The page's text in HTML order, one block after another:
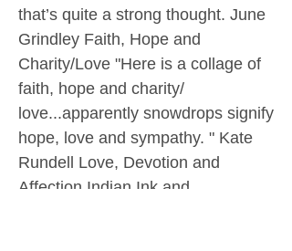
that’s quite a strong thought. June
Grindley Faith, Hope and
Charity/Love "Here is a collage of
faith, hope and charity/
love...apparently snowdrops signify
hope, love and sympathy. " Kate
Rundell Love, Devotion and
Affection Indian Ink and